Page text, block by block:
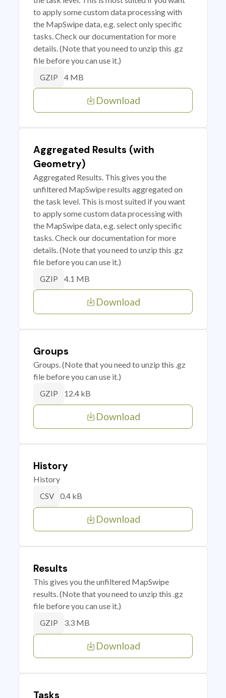
to apply some custom data processing with
the MapSwipe data, e.g. select only specific
tasks. Check our documentation for more
details. (Note that you need to unzip this .gz
file before you can use it.)
GZIP 4 MB
Download
Aggregated Results (with
Geometry)
Aggregated Results. This gives you the
unfiltered MapSwipe results aggregated on
the task level. This is most suited if you want
to apply some custom data processing with
the MapSwipe data, e.g. select only specific
tasks. Check our documentation for more
details. (Note that you need to unzip this .gz
file before you can use it.)
GZIP 4.1 MB
Download
Groups
Groups. (Note that you need to unzip this .gz
file before you can use it.)
GZIP 12.4 kB
Download
History
History
CSV 0.4 kB
Download
Results
This gives you the unfiltered MapSwipe
results. (Note that you need to unzip this .gz
file before you can use it.)
GZIP 3.3 MB
Download
Tasks